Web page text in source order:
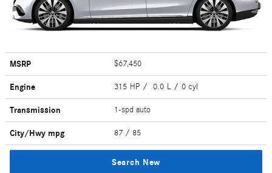
MSRP $67,450
Engine 315 HP / 0.0 L / 0 cyl
Transmission 1-spd auto
City/Hwy mpg 87 / 85
Search New